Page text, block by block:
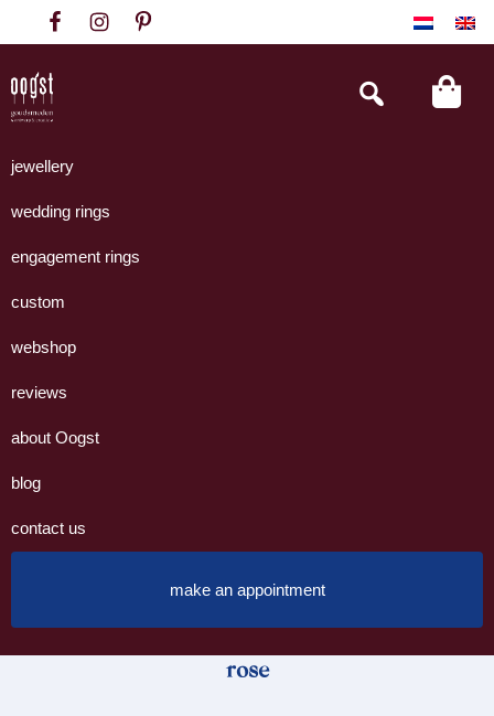
to
primary
navigation
to
content
to
footer
Goudsmeden
Amsterdam
handgemaakte
uit
eigen
Search
this
jewellery
wedding rings
engagement rings
custom
webshop
reviews
about Oogst
blog
contact us
make an appointment
rose